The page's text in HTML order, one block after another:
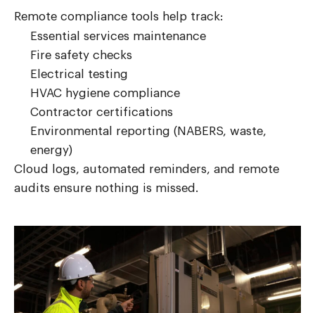
Remote compliance tools help track:
Essential services maintenance
Fire safety checks
Electrical testing
HVAC hygiene compliance
Contractor certifications
Environmental reporting (NABERS, waste,
energy)
Cloud logs, automated reminders, and remote
audits ensure nothing is missed.